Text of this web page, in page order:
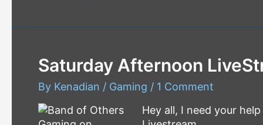
Walkthrough
Saturday Afternoon
By Kenadian / Gaming / 1 Comment
Hey all, I need your